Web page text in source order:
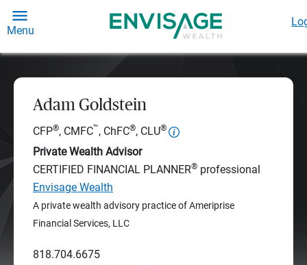
Menu
Adam Goldstein
CFP®, CMFC™, ChFC®, CLU®
Private Wealth Advisor
CERTIFIED FINANCIAL PLANNER® professional
Envisage Wealth
A private wealth advisory practice of Ameriprise
Financial Services, LLC
818.704.6675